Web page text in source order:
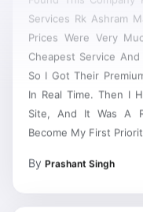
Cheapest Service
So I Got Their
Site, And It Was A
Become My First